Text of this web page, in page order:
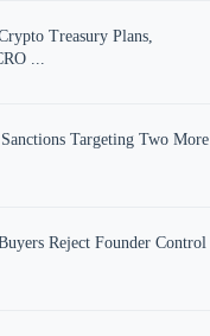
Treasury Plans,
...
Targeting Two More
Reject Founder Control